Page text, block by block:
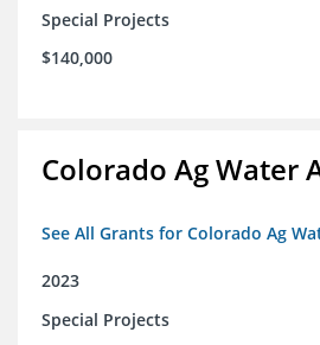
Special Projects
$140,000
Colorado Ag Water
See All Grants for Colorado Ag
2023
Special Projects